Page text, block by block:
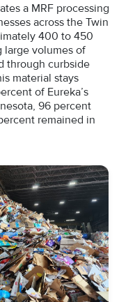
a MRF processing
across the Twin
400 to 450
large volumes of
through curbside
material stays
of Eureka’s
96 percent
remained in